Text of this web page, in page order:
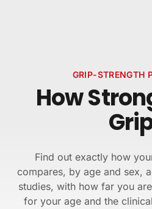
GRIP-STRENGTH
How
Find out exactly how
compares, by age and sex,
studies, with how far you
for your age and the